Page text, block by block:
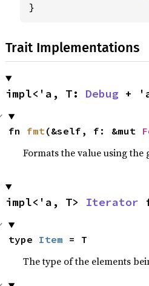
}
Trait Implementations
impl<'a, T: Debug +
fn fmt(&self, f: &mut
Formats the value using the
impl<'a, T> Iterator
type Item = T
The type of the elements